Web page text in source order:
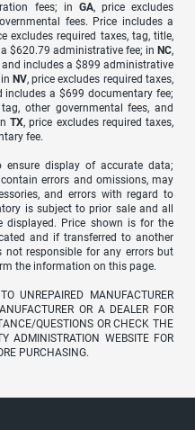
fees; in GA, price excludes
fees. Price includes a
excludes required taxes, tag, title,
$620.79 administrative fee; in NC,
and includes a $899 administrative
NV, price excludes required taxes,
includes a $699 documentary fee;
other governmental fees, and
TX, price excludes required taxes,
fee.
ensure display of accurate data;
errors and omissions, may
and errors with regard to
is subject to prior sale and all
Price shown is for the
and if transferred to another
not responsible for any errors but
the information on this page.
UNREPAIRED MANUFACTURER
OR A DEALER FOR
QUESTIONS OR CHECK THE
ADMINISTRATION WEBSITE FOR
PURCHASING.